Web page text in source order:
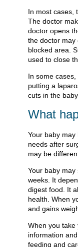
In most cases,
The doctor
doctor opens
the doctor may
blocked area.
used to close
In some
putting a
cuts in the
What
Your baby
needs after
may be
Your baby
weeks. It
digest food. It
health. When
and gains
When you
information
feeding and